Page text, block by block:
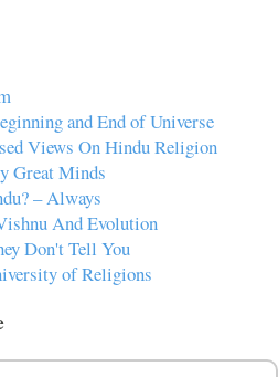
and End of Universe
Views On Hindu Religion
Great Minds
– Always
And Evolution
Don't Tell You
of Religions